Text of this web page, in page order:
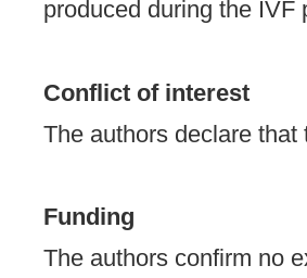
produced during the IVF
Conflict of interest
The authors declare
Funding
The authors confirm no